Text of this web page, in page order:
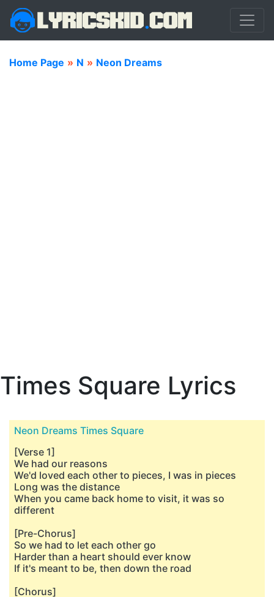
Home Page » N » Neon Dreams
Times Square Lyrics
Neon Dreams Times Square
[Verse 1]
We had our reasons
We'd loved each other to pieces, I was in pieces
Long was the distance
When you came back home to visit, it was so
different
[Pre-Chorus]
So we had to let each other go
Harder than a heart should ever know
If it's meant to be, then down the road
[Chorus]